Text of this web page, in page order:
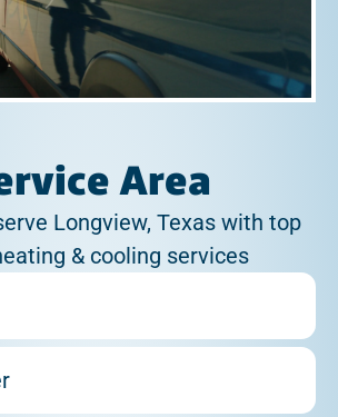
Area
Longview, Texas with top
& cooling services